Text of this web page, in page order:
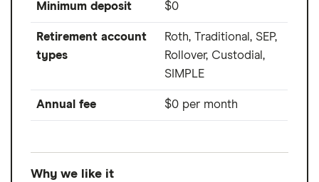
Minimum deposit $0
Retirement account
types
Roth, Traditional, SEP,
Rollover, Custodial,
SIMPLE
Annual fee $0 per month
Why we like it